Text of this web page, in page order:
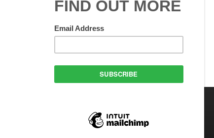
All rights reserved.